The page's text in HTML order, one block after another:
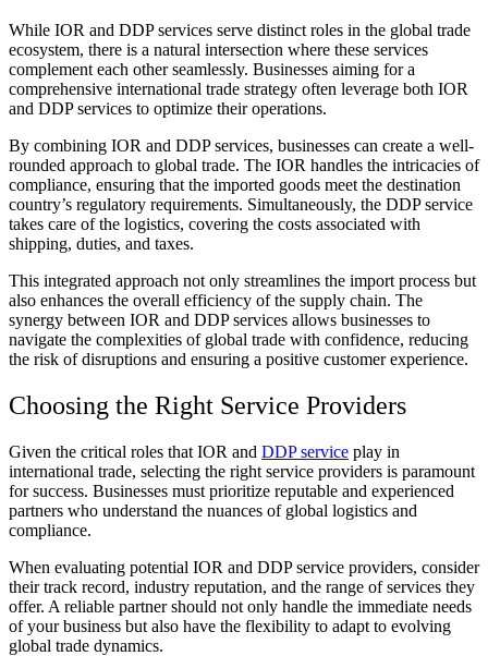
While IOR and DDP services serve distinct roles in the global trade
ecosystem, there is a natural intersection where these services
complement each other seamlessly. Businesses aiming for a
comprehensive international trade strategy often leverage both IOR
and DDP services to optimize their operations.
By combining IOR and DDP services, businesses can create a well-
rounded approach to global trade. The IOR handles the intricacies of
compliance, ensuring that the imported goods meet the destination
country’s regulatory requirements. Simultaneously, the DDP service
takes care of the logistics, covering the costs associated with
shipping, duties, and taxes.
This integrated approach not only streamlines the import process but
also enhances the overall efficiency of the supply chain. The
synergy between IOR and DDP services allows businesses to
navigate the complexities of global trade with confidence, reducing
the risk of disruptions and ensuring a positive customer experience.
Choosing the Right Service Providers
Given the critical roles that IOR and DDP service play in
international trade, selecting the right service providers is paramount
for success. Businesses must prioritize reputable and experienced
partners who understand the nuances of global logistics and
compliance.
When evaluating potential IOR and DDP service providers, consider
their track record, industry reputation, and the range of services they
offer. A reliable partner should not only handle the immediate needs
of your business but also have the flexibility to adapt to evolving
global trade dynamics.